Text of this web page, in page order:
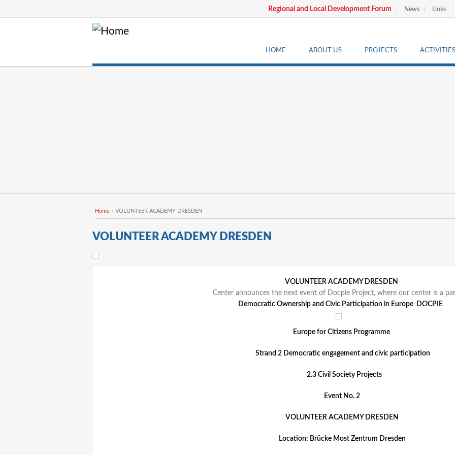
Regional and Local Development Forum News Links
HOME ABOUT US PROJECTS ACTIVITIES
You are here
Home » VOLUNTEER ACADEMY DRESDEN
VOLUNTEER ACADEMY DRESDEN
VOLUNTEER ACADEMY DRESDEN
Center announces the next event of Docpie Project, where our center is a
Democratic Ownership and Civic Participation in Europe DOCPIE
Europe for Citizens Programme
Strand 2 Democratic engagement and civic participation
2.3 Civil Society Projects
Event No. 2
VOLUNTEER ACADEMY DRESDEN
Location: Brücke Most Zentrum Dresden